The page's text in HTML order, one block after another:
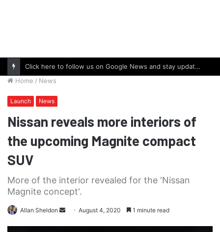
Click here to follow us on Google News and stay updated with the latest in automotive world.
Home / News
Launch News
Nissan reveals more interiors of
the upcoming Magnite compact
SUV
More of the interior revealed for the 'Nissan
Magnite concept'.
Allan Sheldon
SendAugust 4, 2020 1 minute read